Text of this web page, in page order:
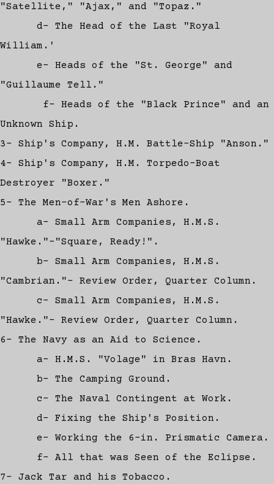
"Satellite," "Ajax," and "Topaz."
d- The Head of the Last "Royal
William.'
e- Heads of the "St. George" and
"Guillaume Tell."
f- Heads of the "Black Prince" and an
Unknown Ship.
3- Ship's Company, H.M. Battle-Ship "Anson."
4- Ship's Company, H.M. Torpedo-Boat
Destroyer "Boxer."
5- The Men-of-War's Men Ashore.
a- Small Arm Companies, H.M.S.
"Hawke."-"Square, Ready!".
b- Small Arm Companies, H.M.S.
"Cambrian."- Review Order, Quarter Column.
c- Small Arm Companies, H.M.S.
"Hawke."- Review Order, Quarter Column.
6- The Navy as an Aid to Science.
a- H.M.S. "Volage" in Bras Havn.
b- The Camping Ground.
c- The Naval Contingent at Work.
d- Fixing the Ship's Position.
e- Working the 6-in. Prismatic Camera.
f- All that was Seen of the Eclipse.
7- Jack Tar and his Tobacco.